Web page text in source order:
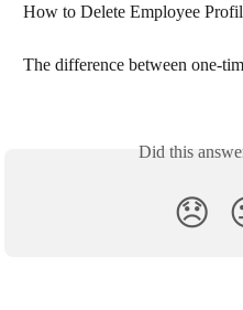
How to Delete Employee
The difference between one-
Did this
😞